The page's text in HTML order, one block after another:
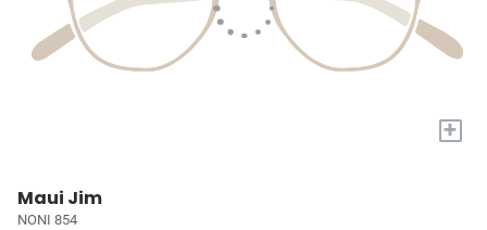
+
Maui Jim
NONI 854